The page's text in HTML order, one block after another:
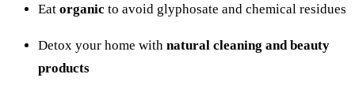
Eat organic to avoid glyphosate and chemical residues
Detox your home with natural cleaning andbeauty
products